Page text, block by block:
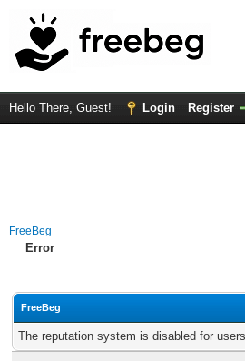
Hello There, Guest! Login Register
FreeBeg
Error
FreeBeg
The reputation system is disabled for